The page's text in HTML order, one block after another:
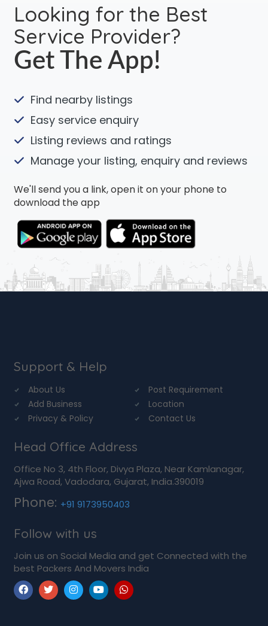
Looking for the Best
Service Provider?
Get The App!
Find nearby listings
Easy service enquiry
Listing reviews and ratings
Manage your listing, enquiry and reviews
We'll send you a link, open it on your phone to
download the app
Support & Help
About Us
Post Requirement
Add Business
Location
Privacy & Policy
Contact Us
Head Office Address
Office No 3, 4th Floor, Divya Plaza, Near Kamlanagar,
Ajwa Road, Vadodara, Gujarat, India.390019
Phone: +91 9173950403
Follow with us
Join us on Social Media and get Connected with the
best Packers And Movers India